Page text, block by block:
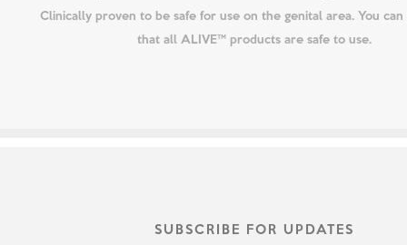
Clinically proven to be safe for use on the genital area. You can
that all ALIVE™ products are safe to use.
SUBSCRIBE FOR UPDATES